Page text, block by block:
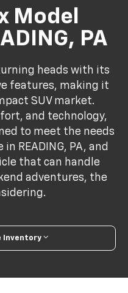
Model
PA
heads with its
features, making it
SUV market.
and technology,
to meet the needs
READING, PA, and
that can handle
adventures, the
Inventory